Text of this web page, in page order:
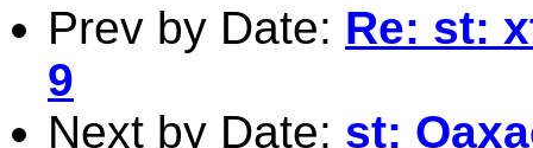
Prev by Date: Re: st:
9
Next by Date: st: